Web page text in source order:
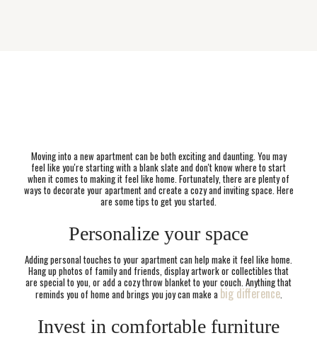
Moving into a new apartment can be both exciting and daunting. You may
feel like you're starting with a blank slate and don't know where to start
when it comes to making it feel like home. Fortunately, there are plenty of
ways to decorate your apartment and create a cozy and inviting space. Here
are some tips to get you started.
Personalize your space
Adding personal touches to your apartment can help make it feel like home.
Hang up photos of family and friends, display artwork or collectibles that
are special to you, or add a cozy throw blanket to your couch. Anything that
reminds you of home and brings you joy can make a big difference.
Invest in comfortable furniture